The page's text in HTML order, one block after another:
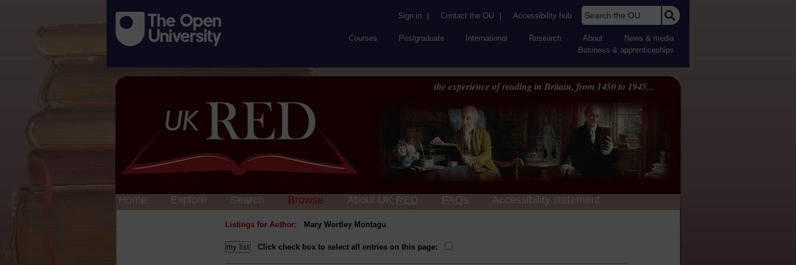
Sign in Contact the OU Accessibility hub Search the OU
Courses Postgraduate International Research About
News & media
Business & apprenticeships
the experience of reading in Britain, from 1450 to 1945...
Home Explore Search Browse About UK RED FAQs Accessibility statement
Listings for Author: Mary Wortley Montagu
Click check box to select all entries on this page: